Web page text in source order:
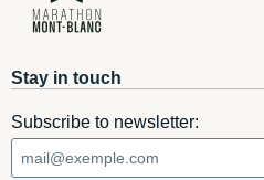
Stay in touch
Subscribe to newsletter: